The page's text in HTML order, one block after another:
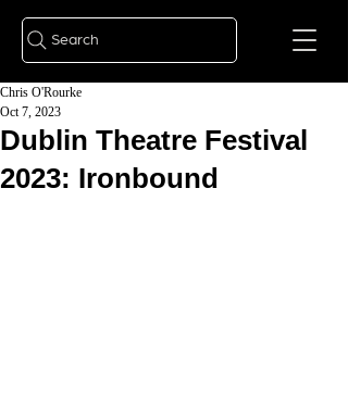
Search
Dublin Theatre Festival
2023: Ironbound
Chris O'Rourke
Oct 7, 2023